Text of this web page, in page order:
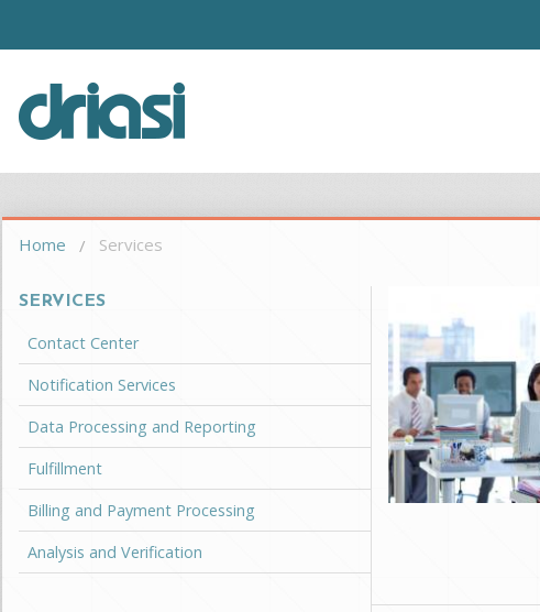
You are here
Home Services
SERVICES
Contact Center
Notification Services
Data Processing and Reporting
Fulfillment
Billing and Payment Processing
Analysis and Verification